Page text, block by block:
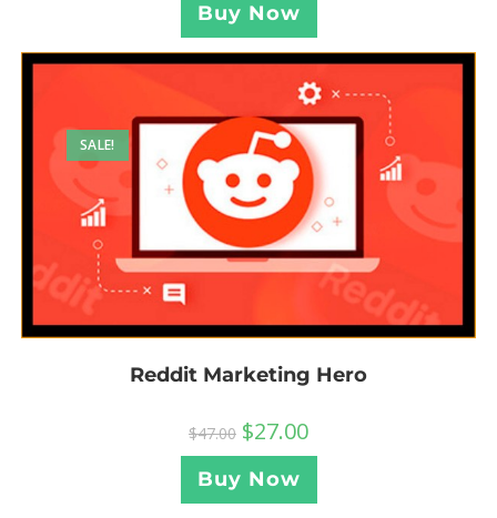
Buy Now
SALE!
Reddit Marketing Hero
$47.00 $27.00
Buy Now